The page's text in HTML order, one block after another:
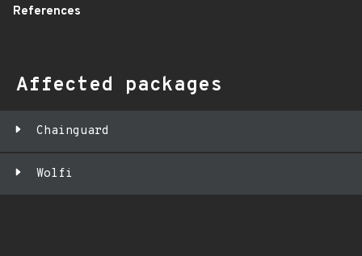
References
Affected packages
Chainguard
Wolfi